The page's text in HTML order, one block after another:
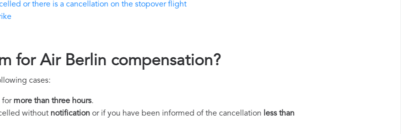
or there is a cancellation on the stopover flight
for Air Berlin compensation?
cases:
for more than three hours.
without notification or if you have been informed of the cancellation less than